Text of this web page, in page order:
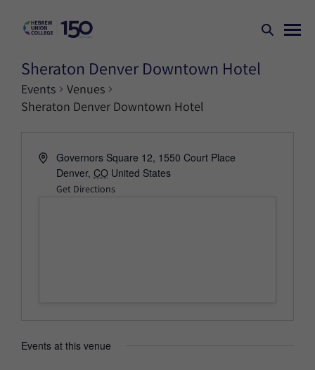
Sheraton Denver Downtown Hotel
Events
Venues
Sheraton Denver Downtown Hotel
Governors Square 12, 1550 Court Place
Denver, CO United States
Get Directions
Events at this venue